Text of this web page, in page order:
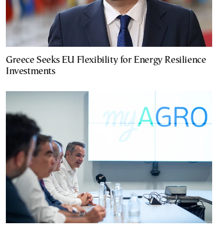
Greece Seeks EU Flexibility for Energy Resilience
Investments